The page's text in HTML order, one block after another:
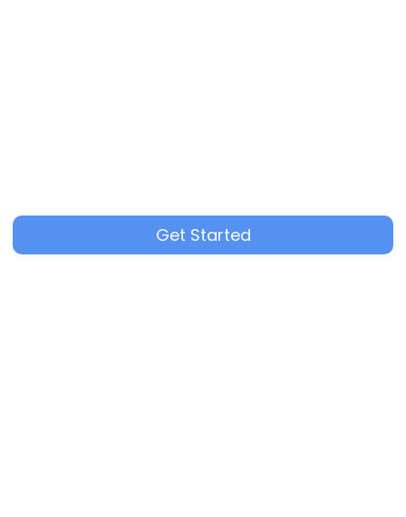
Get Started